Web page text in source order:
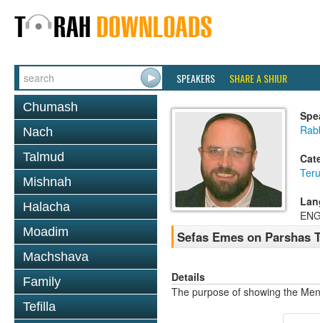
SPEAKERS SHARE A SHIUR
Chumash
Nach
Talmud
Mishnah
Halacha
Moadim
Machshava
Family
Tefilla
Sefas Emes on Parshas
Details
The purpose of showing the